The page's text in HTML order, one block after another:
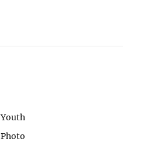
Youth
Photo